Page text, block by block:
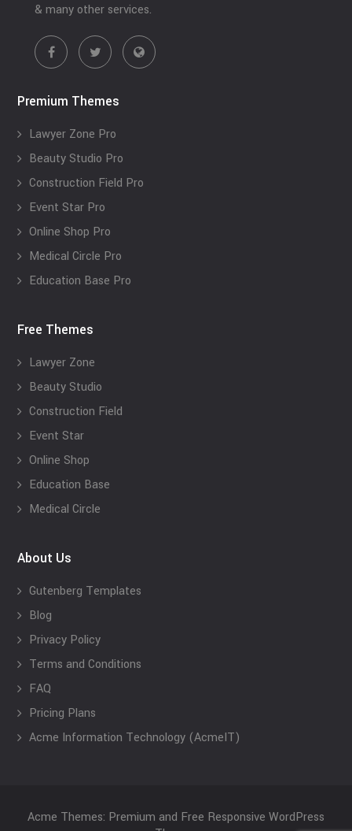
& many other services.
Premium Themes
Lawyer Zone Pro
Beauty Studio Pro
Construction Field Pro
Event Star Pro
Online Shop Pro
Medical Circle Pro
Education Base Pro
Free Themes
Lawyer Zone
Beauty Studio
Construction Field
Event Star
Online Shop
Education Base
Medical Circle
About Us
Gutenberg Templates
Blog
Privacy Policy
Terms and Conditions
FAQ
Pricing Plans
Acme Information Technology (AcmeIT)
Acme Themes: Premium and Free Responsive WordPress